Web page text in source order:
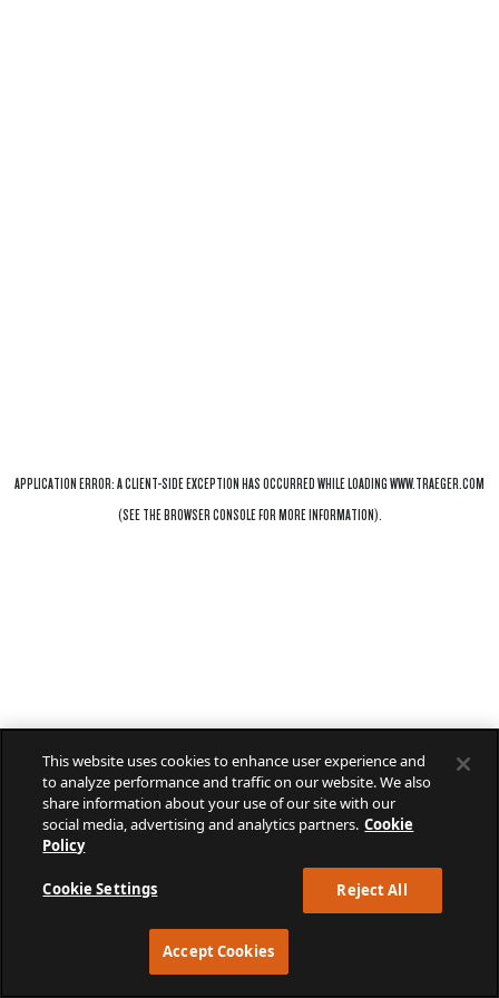
This website uses cookies to enhance user experience and
to analyze performance and traffic on our website. We also
share information about your use of our site with our
social media, advertising and analytics partners. Cookie
Policy
Cookie Settings Reject All
Accept Cookies
APPLICATION ERROR: ACLIENT-SIDE EXCEPTION HAS OCCURRED WHILE LOADINGWWW.TRAEGER.COM
(SEE THEBROWSER CONSOLEFOR MORE INFORMATION).